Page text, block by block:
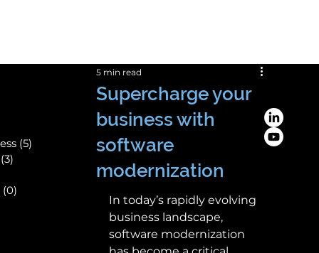
(5)
(3)
(0)
Supercharge your
business with
software
modernization
5 min read
In today’s rapidly evolving
business landscape,
software modernization